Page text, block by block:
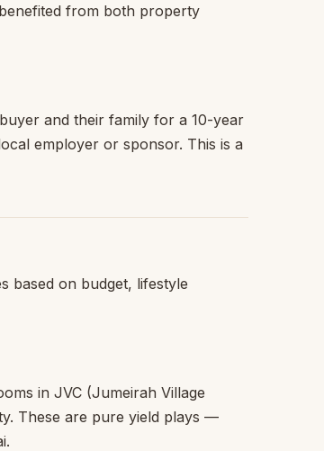
from both property
and their family for a 10-year
employer or sponsor. This is a
based on budget, lifestyle
in JVC (Jumeirah Village
These are pure yield plays —